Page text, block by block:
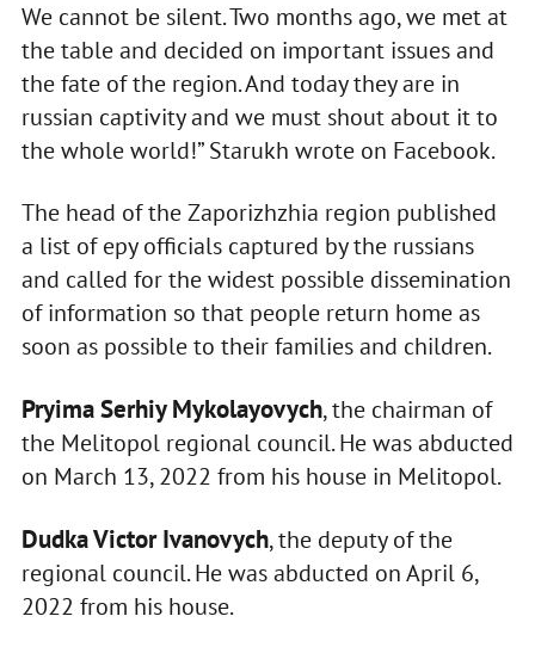
We cannot be silent. Two months ago, we met at
the table and decided on important issues and
the fate of the region. And today they are in
russian captivity and we must shout about it to
the whole world!” Starukh wrote on Facebook.
The head of the Zaporizhzhia region published
a list of еру officials captured by the russians
and called for the widest possible dissemination
of information so that people return home as
soon as possible to their families and children.
Pryima Serhiy Mykolayovych, the chairman of
the Melitopol regional council. He was abducted
on March 13, 2022 from his house in Melitopol.
Dudka Victor Ivanovych, the deputy of the
regional council. He was abducted on April 6,
2022 from his house.